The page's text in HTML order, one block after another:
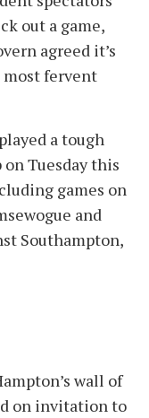
out a game,
agreed it’s
fervent
a tough
Tuesday this
games on
and
Southampton,
wall of
on invitation to